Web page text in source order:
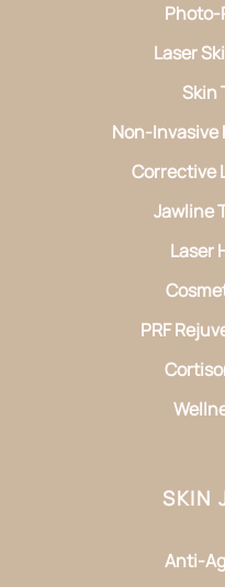
Photo-
Laser
Skin
Non-
Corrective
Jawline
Laser
PRF
SKIN
Anti-